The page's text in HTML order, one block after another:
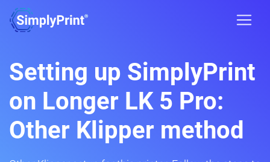
Setting up SimplyPrint
on Longer LK 5 Pro:
Other Klipper method